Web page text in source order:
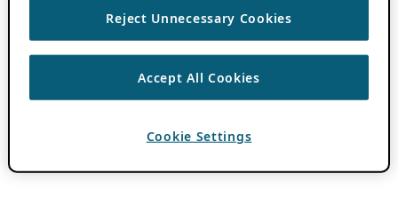
Reject Unnecessary Cookies
Accept All Cookies
Cookie Settings